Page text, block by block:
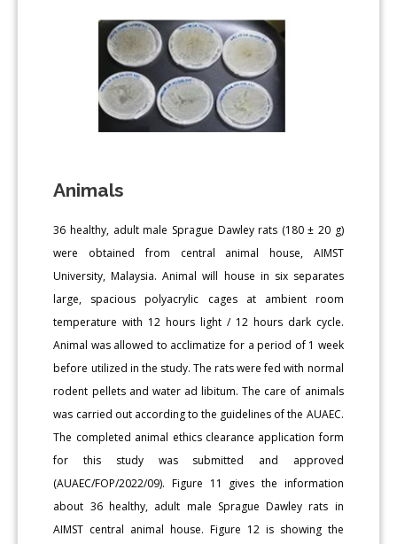
Animals
36 healthy, adult male Sprague Dawley rats (180 ± 20 g)
were obtained from central animal house, AIMST
University, Malaysia. Animal will house in six separates
large, spacious polyacrylic cages at ambient room
temperature with 12 hours light / 12 hours dark cycle.
Animal was allowed to acclimatize for a period of 1 week
before utilized in the study. The rats were fed with normal
rodent pellets and water ad libitum. The care of animals
was carried out according to the guidelines of the AUAEC.
The completed animal ethics clearance application form
for this study was submitted and approved
(AUAEC/FOP/2022/09). Figure 11 gives the information
about 36 healthy, adult male Sprague Dawley rats in
AIMST central animal house. Figure 12 is showing the